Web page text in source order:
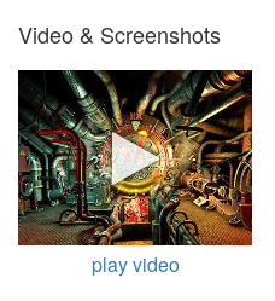
Video & Screenshots
play video